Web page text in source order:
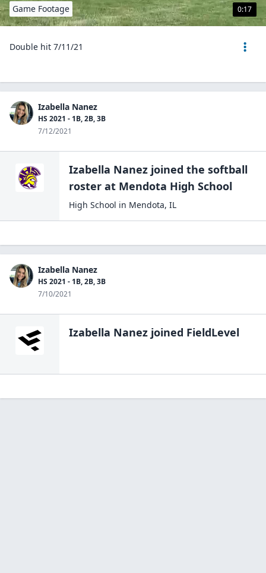
0:17
Game Footage
Double hit 7/11/21
Izabella Nanez
HS 2021 - 1B, 2B, 3B
7/12/2021
Izabella Nanez joined the softball
roster at Mendota High School
High School in Mendota, IL
Izabella Nanez
HS 2021 - 1B, 2B, 3B
7/10/2021
Izabella Nanez joined FieldLevel